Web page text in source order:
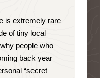
is extremely rare
of tiny local
people who
back year
“secret